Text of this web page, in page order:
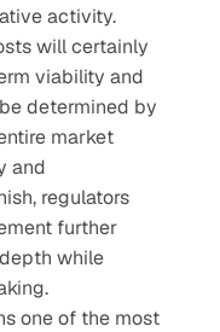
activity.
will certainly
viability and
determined by
market
and
regulators
further
while
one of the most